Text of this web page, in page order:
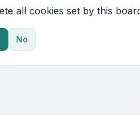
all cookies set by this
No